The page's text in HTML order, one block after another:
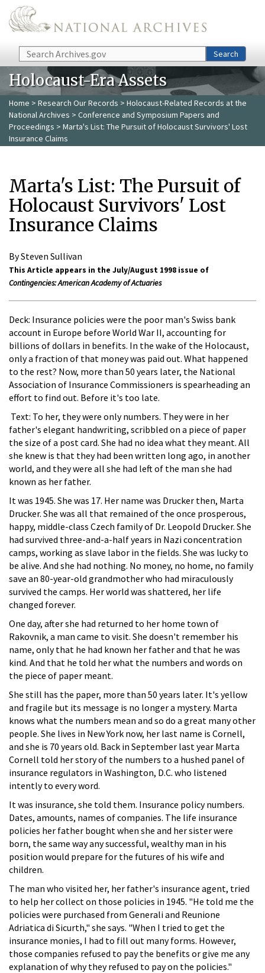
Skip to main content
Search Search
Holocaust-Era Assets
Home > Research Our Records > Holocaust-Related Records at the
National Archives > Conference and Symposium Papers and
Proceedings > Marta's List: The Pursuit of Holocaust Survivors' Lost
Insurance Claims
Marta's List: The Pursuit of
Holocaust Survivors' Lost
Insurance Claims
By Steven Sullivan
This Article appears in the July/August 1998 issue of
Contingencies: American Academy of Actuaries
Deck: Insurance policies were the poor man's Swiss bank
account in Europe before World War II, accounting for
billions of dollars in benefits. In the wake of the Holocaust,
only a fraction of that money was paid out. What happened
to the rest? Now, more than 50 years later, the National
Association of Insurance Commissioners is spearheading an
effort to find out. Before it's too late.
Text: To her, they were only numbers. They were in her
father's elegant handwriting, scribbled on a piece of paper
the size of a post card. She had no idea what they meant. All
she knew is that they had been written long ago, in another
world, and they were all she had left of the man she had
known as her father.
It was 1945. She was 17. Her name was Drucker then, Marta
Drucker. She was all that remained of the once prosperous,
happy, middle-class Czech family of Dr. Leopold Drucker. She
had survived three-and-a-half years in Nazi concentration
camps, working as slave labor in the fields. She was lucky to
be alive. And she had nothing. No money, no home, no family
save an 80-year-old grandmother who had miraculously
survived the camps. Her world was shattered, her life
changed forever.
One day, after she had returned to her home town of
Rakovnik, a man came to visit. She doesn't remember his
name, only that he had known her father and that he was
kind. And that he told her what the numbers and words on
the piece of paper meant.
She still has the paper, more than 50 years later. It's yellow
and fragile but its message is no longer a mystery. Marta
knows what the numbers mean and so do a great many other
people. She lives in New York now, her last name is Cornell,
and she is 70 years old. Back in September last year Marta
Cornell told her story of the numbers to a hushed panel of
insurance regulators in Washington, D.C. who listened
intently to every word.
It was insurance, she told them. Insurance policy numbers.
Dates, amounts, names of companies. The life insurance
policies her father bought when she and her sister were
born, the same way any successful, wealthy man in his
position would prepare for the futures of his wife and
children.
The man who visited her, her father's insurance agent, tried
to help her collect on those policies in 1945. "He told me the
policies were purchased from Generali and Reunione
Adriatica di Sicurth," she says. "When I tried to get the
insurance monies, I had to fill out many forms. However,
those companies refused to pay the benefits or give me any
explanation of why they refused to pay on the policies."